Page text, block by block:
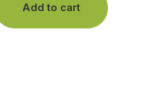
Add to cart